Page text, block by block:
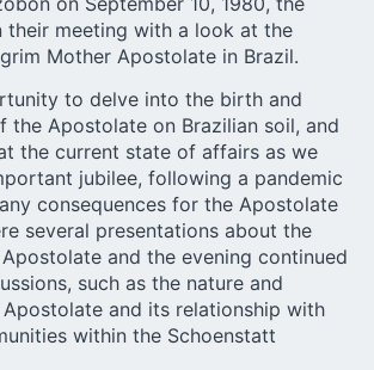
their meeting with a look at the
Mother Apostolate in Brazil.
to delve into the birth and
the Apostolate on Brazilian soil, and
the current state of affairs as we
jubilee, following a pandemic
consequences for the Apostolate
several presentations about the
and the evening continued
such as the nature and
and its relationship with
within the Schoenstatt